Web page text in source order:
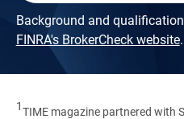
Background and
FINRA's BrokerCheck website.
1TIME magazine partnered with